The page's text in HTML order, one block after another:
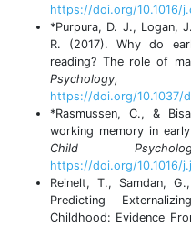
https://doi.org/10.1016/
*Purpura, D. J., Logan,
R. (2017). Why do
reading? The role of
Psychology,
https://doi.org/10.1037/
*Rasmussen, C., &
working memory in
Child
https://doi.org/10.1016/
Reinelt, T., Samdan,
Predicting
Childhood: Evidence